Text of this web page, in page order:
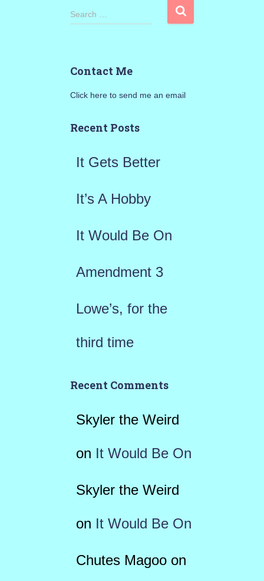
S
h
o
Search …
Contact Me
Click here to send me an email
Recent Posts
It Gets Better
It’s A Hobby
It Would Be On
Amendment 3
Lowe’s, for the
third time
Recent Comments
Skyler the Weird
on It Would Be On
Skyler the Weird
on It Would Be On
Chutes Magooon